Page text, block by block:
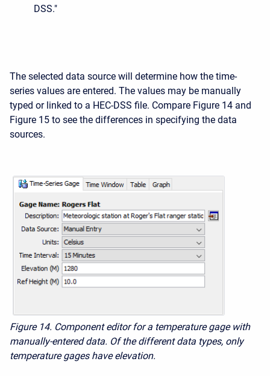
DSS."
The selected data source will determine how the time-
series values are entered. The values may be manually
typed or linked to a HEC-DSS file. Compare Figure 14 and
Figure 15 to see the differences in specifying the data
sources.
Figure 14. Component editor for a temperature gage with
manually-entered data. Of the different data types, only
temperature gages have elevation.